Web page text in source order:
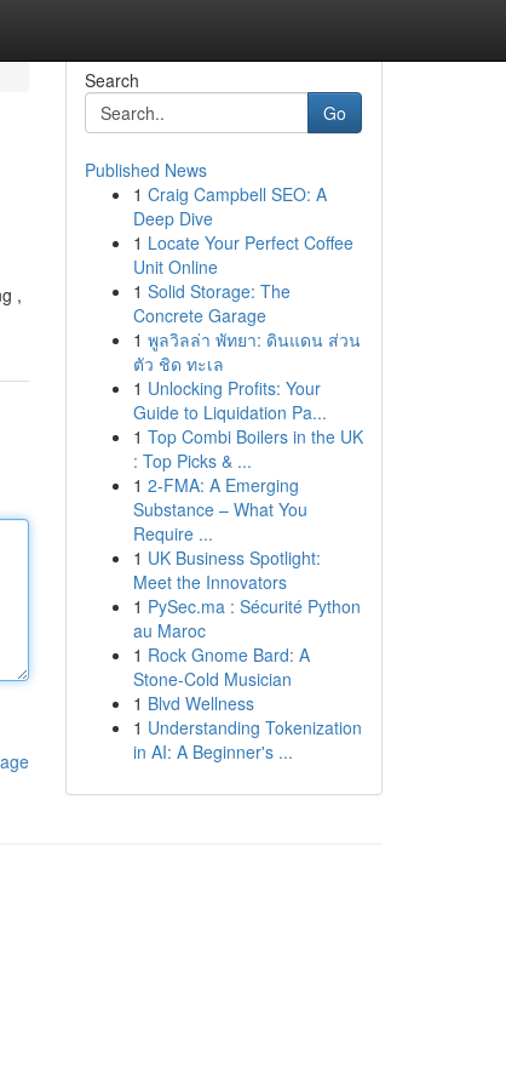
,
Search
Go
Published News
1 Craig Campbell SEO: A
Deep Dive
1 Locate Your Perfect Coffee
Unit Online
1 Solid Storage: The
Concrete Garage
1 พูลวิลล่า พัทยา: ดินแดน ส่วน
ตัว ชิด ทะเล
1 Unlocking Profits: Your
Guide to Liquidation Pa...
1 Top Combi Boilers in the UK
: Top Picks & ...
1 2-FMA: A Emerging
Substance – What You
Require ...
1 UK Business Spotlight:
Meet the Innovators
1 PySec.ma : Sécurité Python
au Maroc
1 Rock Gnome Bard: A
Stone-Cold Musician
1 Blvd Wellness
1 Understanding Tokenization
in AI: A Beginner's ...